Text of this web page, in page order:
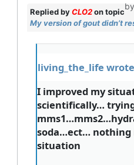
by
Replied byCLO2on topic
My version of gout didn’t
living_the_life
I improved my
scientifically…
soda…ect… nothing
situation